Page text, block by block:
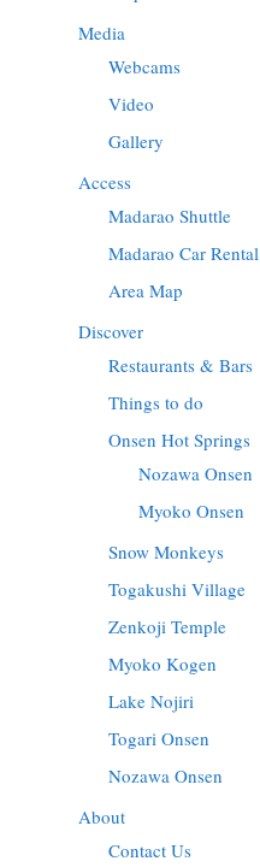
Media
Webcams
Video
Gallery
Access
Madarao Shuttle
Madarao Car Rental
Area Map
Discover
Restaurants & Bars
Things to do
Onsen Hot Springs
Nozawa Onsen
Myoko Onsen
Snow Monkeys
Togakushi Village
Zenkoji Temple
Myoko Kogen
Lake Nojiri
Togari Onsen
Nozawa Onsen
About
Contact Us